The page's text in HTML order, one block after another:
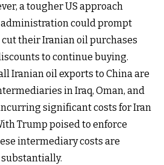
a tougher US approach
could prompt
their Iranian oil purchases
to continue buying.
Iranian oil exports to China are
in Iraq, Oman, and
significant costs for Iran
Trump poised to enforce
intermediary costs are